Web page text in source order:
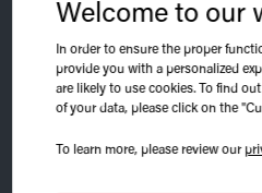
Welcome to our
In order to ensure the proper
provide you with a personalized
are likely to use cookies. To find
of your data, please click on the
To learn more, please review our